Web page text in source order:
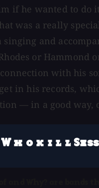
if he wanted to do
was a really
singing and
or Hammond
with his
in his records,
— in a good way,
h o k i l l